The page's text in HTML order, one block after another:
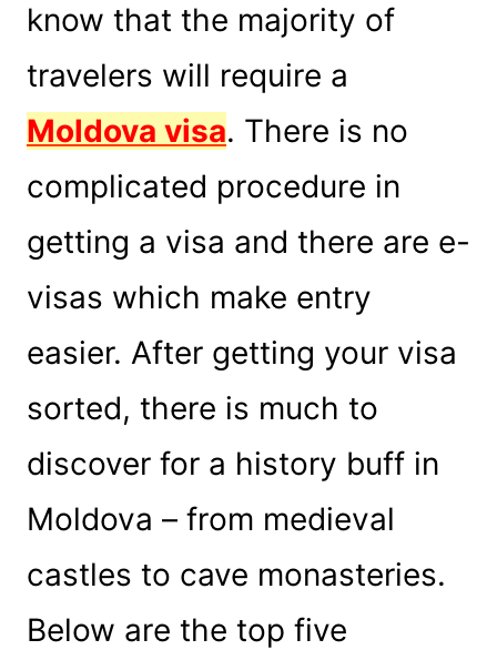
know that the majority of
travelers will require a
Moldova visa. There is no
complicated procedure in
getting a visa and there are e-
visas which make entry
easier. After getting your visa
sorted, there is much to
discover for a history buff in
Moldova – from medieval
castles to cave monasteries.
Below are the top five